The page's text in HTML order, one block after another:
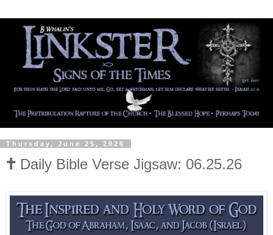
Thursday, June 25, 2026
🕇 Daily Bible Verse Jigsaw: 06.25.26